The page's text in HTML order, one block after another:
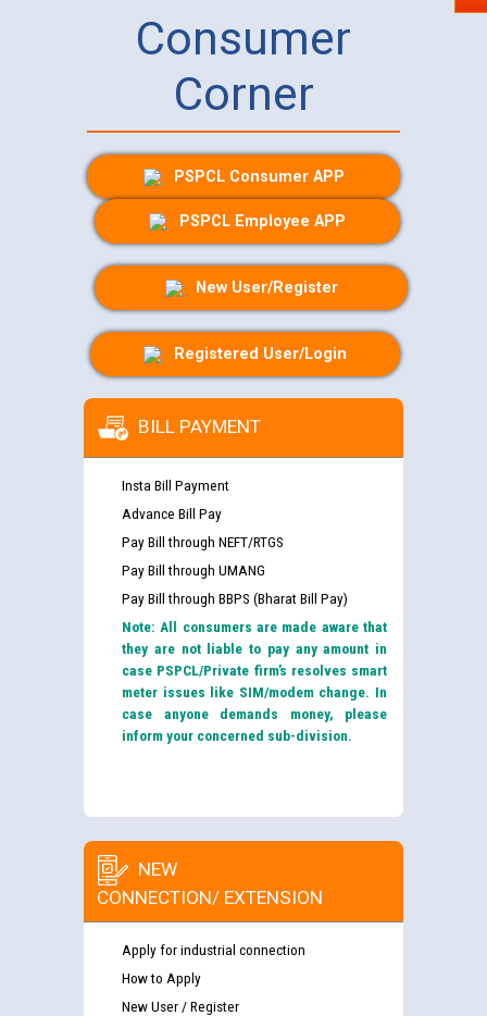
Consumer
Corner
PSPCL Consumer APP
PSPCL Employee APP
New User/Register
Registered User/Login
BILL PAYMENT
Insta Bill Payment
Advance Bill Pay
Pay Bill through NEFT/RTGS
Pay Bill through UMANG
Pay Bill through BBPS (Bharat Bill Pay)
Note: All consumers are made aware that
they are not liable to pay any amount in
case PSPCL/Private firm’s resolves smart
meter issues like SIM/modem change. In
case anyone demands money, please
inform your concerned sub-division.
NEW
CONNECTION/ EXTENSION
Apply for industrial connection
How to Apply
New User / Register